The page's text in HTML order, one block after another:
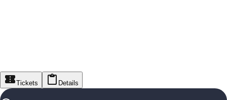
Tickets Details